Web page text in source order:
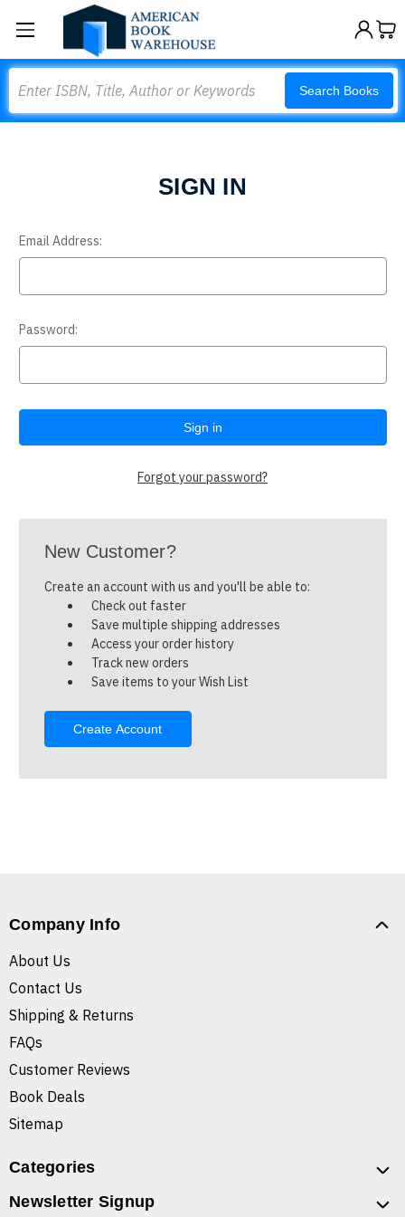
Search Books
SIGN IN
Email Address:
Password:
Forgot your password?
New Customer?
Create an account with us and you'll be able to:
Check out faster
Save multiple shipping addresses
Access your order history
Track new orders
Save items to your Wish List
Create Account
Company Info
About Us
Contact Us
Shipping & Returns
FAQs
Customer Reviews
Book Deals
Sitemap
Categories
Newsletter Signup